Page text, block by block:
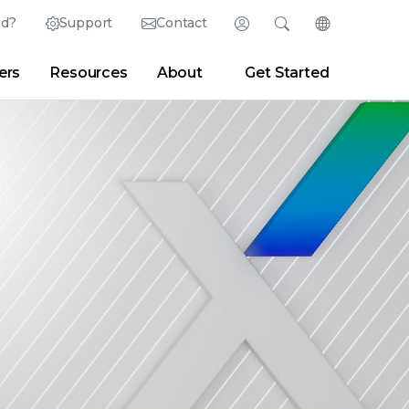
Support Contact Login
Partner Portal Developer Portal
Search
Blogs
Change
English (English)
日本語 (Japanese)
Deutsch (German)
Español (Spanish)
Français (French)
Português (Portuguese)
Resources About Get Started